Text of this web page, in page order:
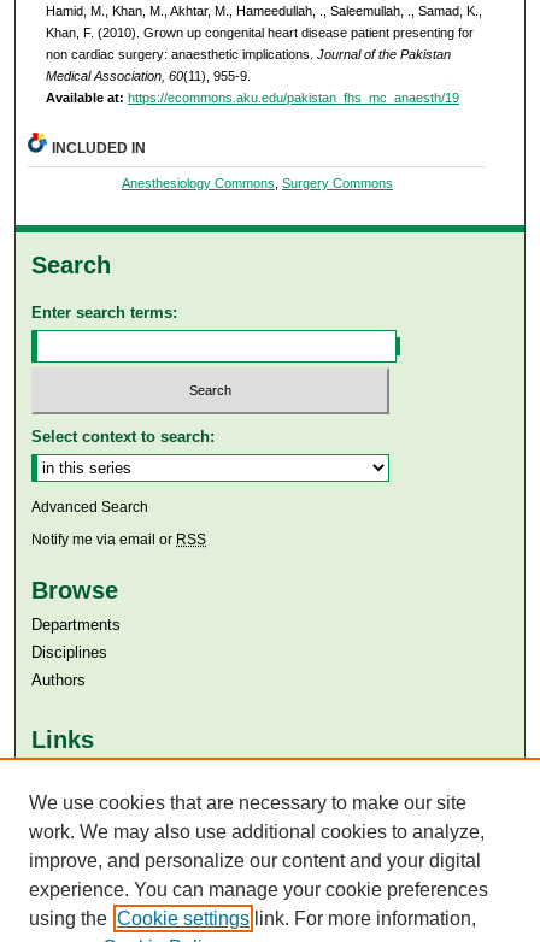
Hamid, M., Khan, M., Akhtar, M., Hameedullah, ., Saleemullah, ., Samad, K.,
Khan, F. (2010). Grown up congenital heart disease patient presenting for
non cardiac surgery: anaesthetic implications. Journal of the Pakistan
Medical Association, 60(11), 955-9.
Available at: https://ecommons.aku.edu/pakistan_fhs_mc_anaesth/19
INCLUDED IN
Anesthesiology Commons, Surgery Commons
Search
Enter search terms:
Select context to search:
Advanced Search
Notify me via email or RSS
Browse
Departments
Disciplines
Authors
Links
Aga Khan University Libraries
SAFARI (AKU Libraries’ Catalogue)
We use cookies that are necessary to make our site
work. We may also use additional cookies to analyze,
improve, and personalize our content and your digital
experience. You can manage your cookie preferences
using the Cookie settings link. For more information,